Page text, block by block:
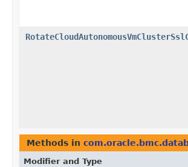
Methods in
Modifier and Type